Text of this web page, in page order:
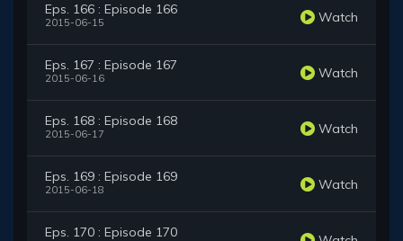
Eps. 166 : Episode 166
2015-06-15 Watch
Eps. 167 : Episode 167
2015-06-16 Watch
Eps. 168 : Episode 168
2015-06-17 Watch
Eps. 169 : Episode 169
2015-06-18 Watch
Eps. 170 : Episode 170